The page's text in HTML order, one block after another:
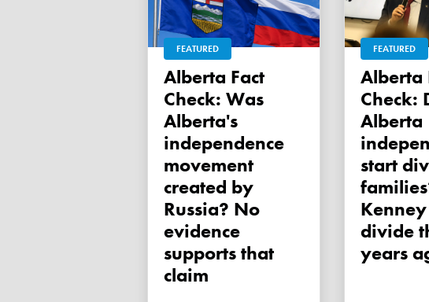
FEATURED
Alberta Fact
Check: Was
Alberta's
independence
movement
created by
Russia? No
evidence
supports that
claim
FEATURED
Alberta Fact
Check:
Alberta
start
divide
years